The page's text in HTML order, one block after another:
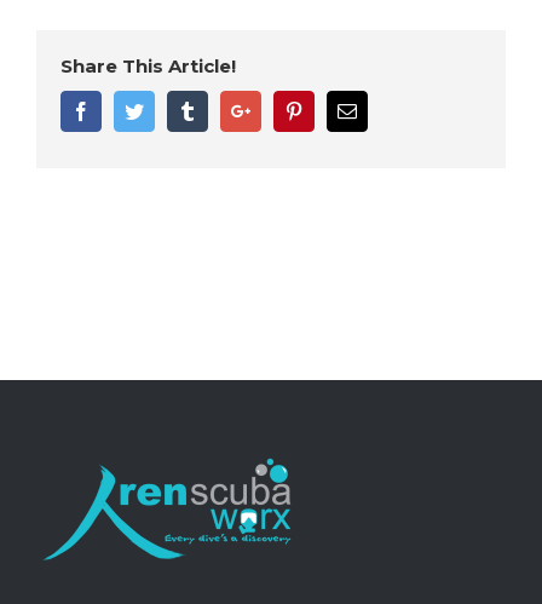
Share This Article!
FacebookTwitter TumblrGoogle+ PinterestEmail